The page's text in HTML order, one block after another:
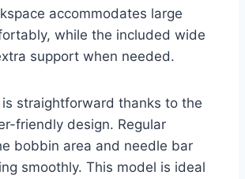
accommodates large
while the included wide
support when needed.
straightforward thanks to the
friendly design. Regular
bobbin area and needle bar
smoothly. This model is ideal